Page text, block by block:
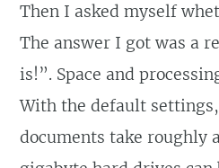
Then I asked myself
The answer I got was a
is!”. Space and
With the default
documents take roughly